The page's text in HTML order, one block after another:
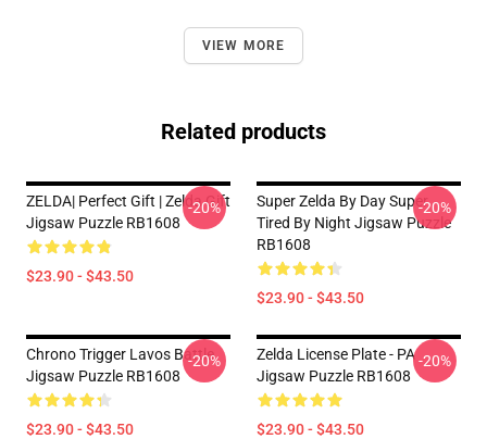
VIEW MORE
Related products
ZELDA| Perfect Gift | Zelda Gift
Jigsaw Puzzle RB1608
$23.90 - $43.50
-20%
Super Zelda By Day Super
Tired By Night Jigsaw Puzzle
RB1608
$23.90 - $43.50
-20%
Chrono Trigger Lavos Battle
Jigsaw Puzzle RB1608
$23.90 - $43.50
-20%
Zelda License Plate - PA
Jigsaw Puzzle RB1608
$23.90 - $43.50
-20%